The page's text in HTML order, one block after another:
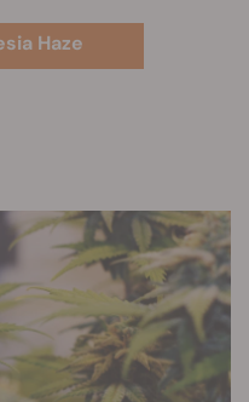
Haze